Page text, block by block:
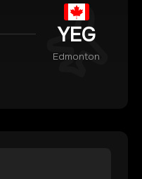
YEG
Edmonton